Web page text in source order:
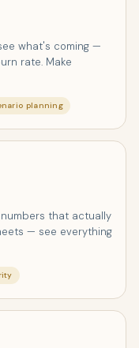
what's coming —
rate. Make
planning
that actually
— see everything